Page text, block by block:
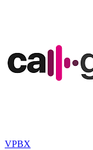
VPBX